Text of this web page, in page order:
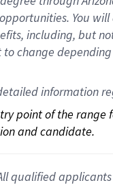
. You
including, but
to change
information
point of the
and candidate.
qualified